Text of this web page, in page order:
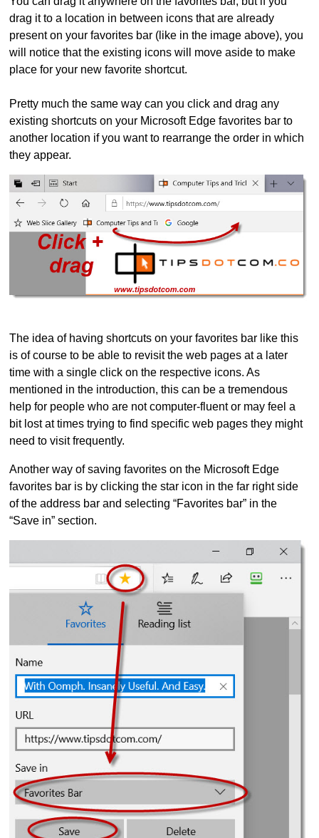
drag it to a location in between icons that are already
present on your favorites bar (like in the image above), you
will notice that the existing icons will move aside to make
place for your new favorite shortcut.
Pretty much the same way can you click and drag any
existing shortcuts on your Microsoft Edge favorites bar to
another location if you want to rearrange the order in which
they appear.
The idea of having shortcuts on your favorites bar like this
is of course to be able to revisit the web pages at a later
time with a single click on the respective icons. As
mentioned in the introduction, this can be a tremendous
help for people who are not computer-fluent or may feel a
bit lost at times trying to find specific web pages they might
need to visit frequently.
Another way of saving favorites on the Microsoft Edge
favorites bar is by clicking the star icon in the far right side
of the address bar and selecting “Favorites bar” in the
“Save in” section.